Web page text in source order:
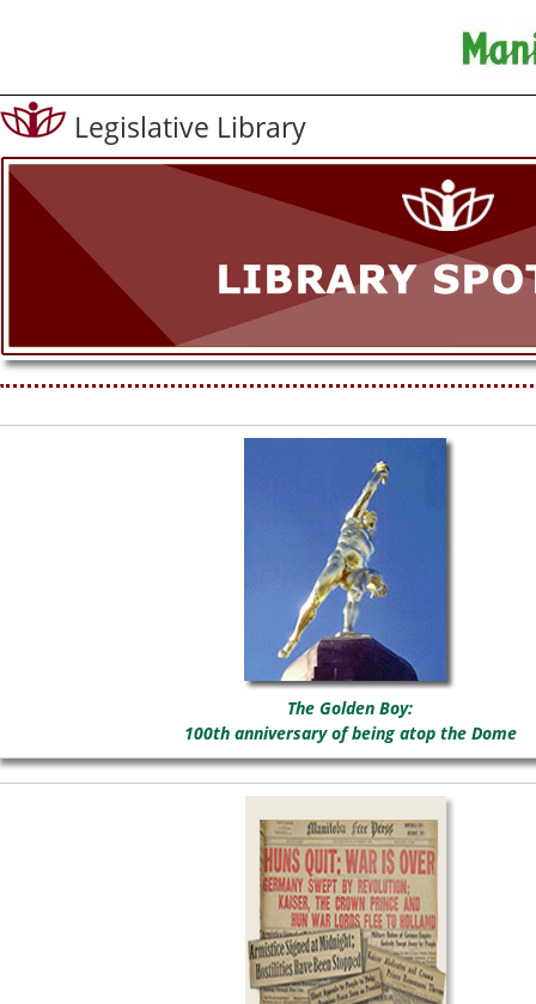
Legislative Library
The Golden Boy:
100th anniversary of being atop the Dome